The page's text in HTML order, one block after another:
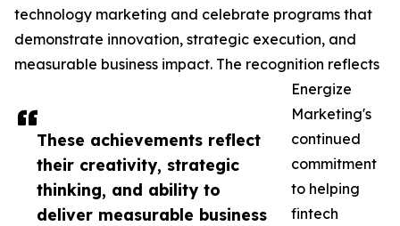
These achievements reflect
their creativity, strategic
thinking, and ability to
deliver measurable business
technology marketing and celebrate programs that
demonstrate innovation, strategic execution, and
measurable business impact. The recognition reflects
Energize
Marketing's
continued
commitment
to helping
fintech